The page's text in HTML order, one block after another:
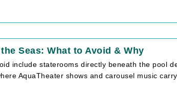
Seas: What to Avoid & Why
include staterooms directly beneath the pool
AquaTheater shows and carousel music